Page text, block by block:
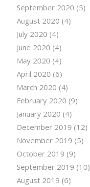
September 2020 (5)
August 2020 (4)
July 2020 (4)
June 2020 (4)
May 2020 (4)
April 2020 (6)
March 2020 (4)
February 2020 (9)
January 2020 (4)
December 2019 (12)
November 2019 (5)
October 2019 (9)
September 2019 (10)
August 2019 (6)